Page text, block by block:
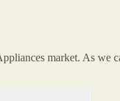
market. As we